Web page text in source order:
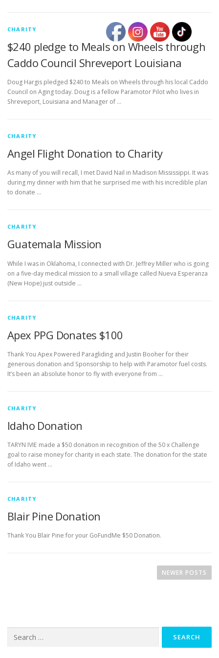
CHARITY
$240 pledge to Meals on Wheels through
Caddo Council Shreveport Louisiana
Doug Hargis pledged $240 to Meals on Wheels through his local Caddo
Council on Aging today. Doug is a fellow Paramotor Pilot who lives in
Shreveport, Louisiana and Manager of …
CHARITY
Angel Flight Donation to Charity
As many of you will recall, I met David Nail in Madison Mississippi. It was
during my dinner with him that he surprised me with his incredible plan
to donate …
CHARITY
Guatemala Mission
While I was in Oklahoma, I connected with Dr. Jeffrey Miller who is going
on a five-day medical mission to a small village called Nueva Esperanza
(New Hope) just outside …
CHARITY
Apex PPG Donates $100
Thank You Apex Powered Paragliding and Justin Booher for their
generous donation and Sponsorship to help with Paramotor fuel costs.
It’s been an absolute honor to fly with everyone from …
CHARITY
Idaho Donation
TARYN IVIE made a $50 donation in recognition of the 50 x Challenge
goal to raise money for charity in each state. The donation for the state
of Idaho went …
CHARITY
Blair Pine Donation
Thank You Blair Pine for your GoFundMe $50 Donation.
NEWER POSTS
for: